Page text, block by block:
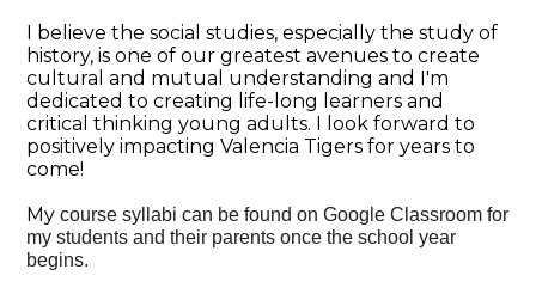
I believe the social studies, especially the study of
history, is one of our greatest avenues to create
cultural and mutual understanding and I'm
dedicated to creating life-long learners and
critical thinking young adults. I look forward to
positively impacting Valencia Tigers for years to
come!
Mycourse syllabi can be found on Google Classroom for
my students and their parents once the school year
begins.